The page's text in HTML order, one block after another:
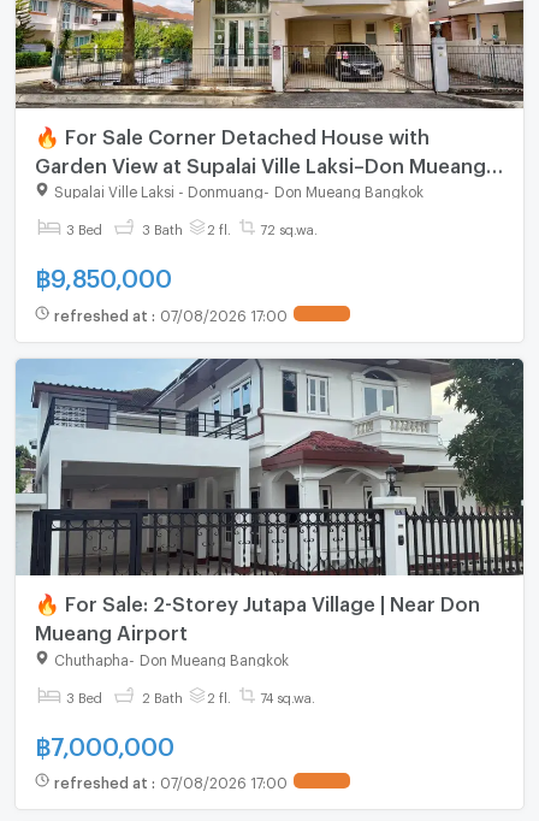
🔥 For Sale Corner Detached House with
Garden View at Supalai Ville Laksi–Don Mueang,
Spacious Family Home Near Don Mueang Airport
Supalai Ville Laksi - Donmuang Don Mueang Bangkok
3 Bed 3 Bath 2 fl. 72 sq.wa.
฿9,850,000
refreshed at : 07/08/2026 17:00
🔥 For Sale: 2-Storey Jutapa Village | Near Don
Mueang Airport
Chuthapha Don Mueang Bangkok
3 Bed 2 Bath 2 fl. 74 sq.wa.
฿7,000,000
refreshed at : 07/08/2026 17:00